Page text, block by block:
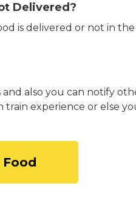
Delivered?
is delivered or not in
also you can notify
experience or else